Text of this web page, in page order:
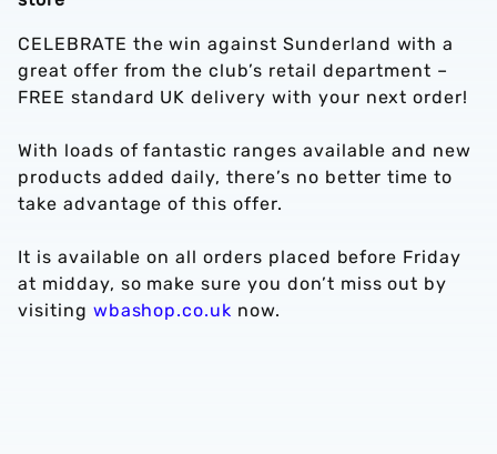
CELEBRATE the win against Sunderland with a
great offer from the club’s retail department –
FREE standard UK delivery with your next order!
With loads of fantastic ranges available and new
products added daily, there’s no better time to
take advantage of this offer.
It is available on all orders placed before Friday
at midday, so make sure you don’t miss out by
visiting wbashop.co.uk now.